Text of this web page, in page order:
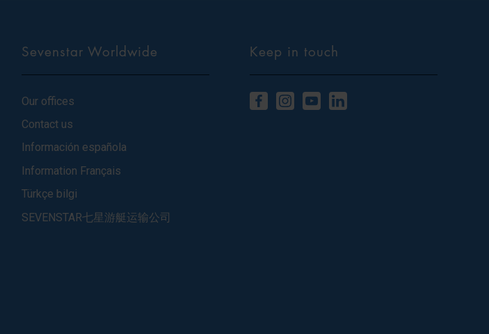
Sevenstar Worldwide
Our offices
Contact us
Información española
Information Français
Türkçe bilgi
SEVENSTAR七星游艇运输公司
Keep in touch